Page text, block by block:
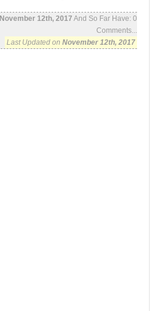
November 12th, 2017 And So Far Have:0
Comments...
Last Updated onNovember 12th, 2017